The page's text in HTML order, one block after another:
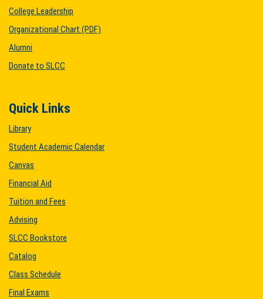
College Leadership
Organizational Chart (PDF)
Alumni
Donate to SLCC
Quick Links
Library
Student Academic Calendar
Canvas
Financial Aid
Tuition and Fees
Advising
SLCC Bookstore
Catalog
Class Schedule
Final Exams